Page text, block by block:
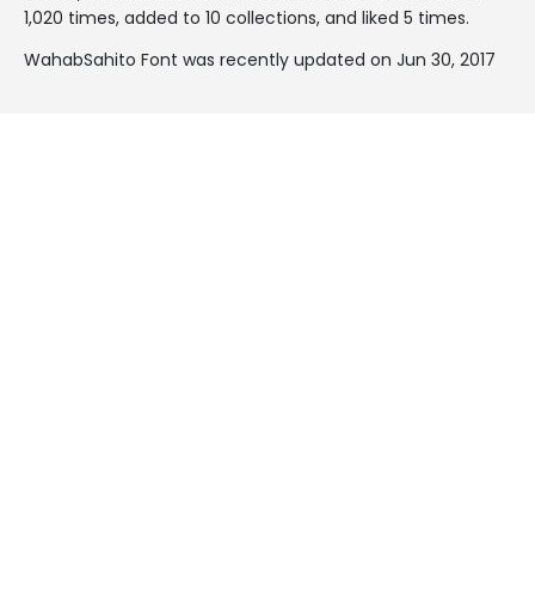
1,020 times, added to 10 collections, and liked 5 times.
WahabSahito Font was recently updated on Jun 30, 2017